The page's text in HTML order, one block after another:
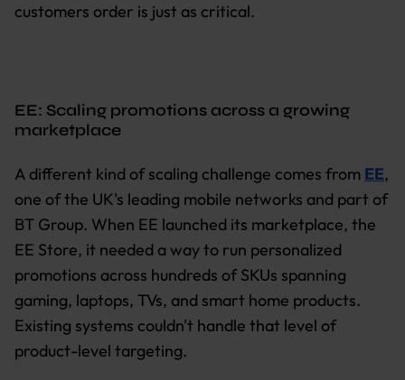
customers order is just as critical.
EE: Scaling promotions across a growing
marketplace
A different kind of scaling challenge comes from EE,
one of the UK's leading mobile networks and part of
BT Group. When EE launched its marketplace, the
EE Store, it needed a way to run personalized
promotions across hundreds of SKUs spanning
gaming, laptops, TVs, and smart home products.
Existing systems couldn't handle that level of
product-level targeting.